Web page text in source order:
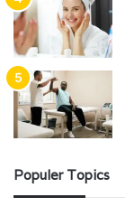
Populer Topics